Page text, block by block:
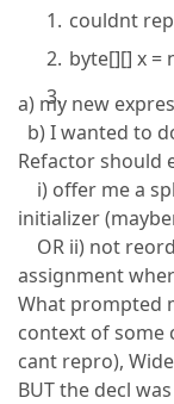
couldnt
byte[][] x =
a) my new
b) I wanted to
Refactor should
i) offer me a
initializer
OR ii) not
assignment
What prompted
context of some
cant repro),
BUT the decl